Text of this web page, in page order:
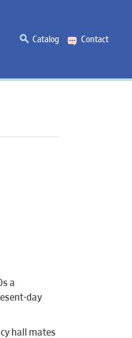
Catalog Contact
a
day
hall mates